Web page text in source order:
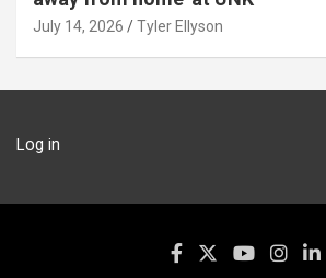
July 14, 2026 Tyler Ellyson
Log in